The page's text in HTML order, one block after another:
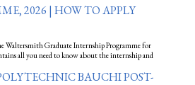
2026 | HOW TO APPLY
Waltersmith Graduate Internship Programme for
all you need to know about the internship and
BAUCHI POST-